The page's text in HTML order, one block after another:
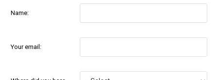
Name:
Your email: